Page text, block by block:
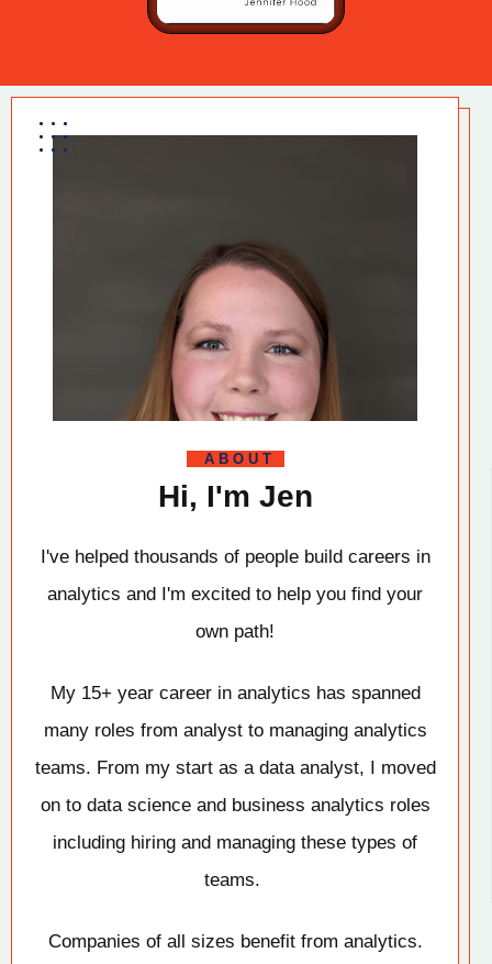
ABOUT
Hi, I'm Jen
I've helped thousands of people build careers in
analytics and I'm excited to help you find your
own path!
My 15+ year career in analytics has spanned
many roles from analyst to managing analytics
teams. From my start as a data analyst, I moved
on to data science and business analytics roles
including hiring and managing these types of
teams.
Companies of all sizes benefit from analytics.